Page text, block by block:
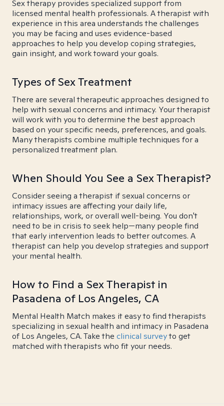
Sex therapy provides specialized support from
licensed mental health professionals. A therapist with
experience in this area understands the challenges
you may be facing and uses evidence-based
approaches to help you develop coping strategies,
gain insight, and work toward your goals.
Types of Sex Treatment
There are several therapeutic approaches designed to
help with sexual concerns and intimacy. Your therapist
will work with you to determine the best approach
based on your specific needs, preferences, and goals.
Many therapists combine multiple techniques for a
personalized treatment plan.
When Should You See a Sex Therapist?
Consider seeing a therapist if sexual concerns or
intimacy issues are affecting your daily life,
relationships, work, or overall well-being. You don't
need to be in crisis to seek help—many people find
that early intervention leads to better outcomes. A
therapist can help you develop strategies and support
your mental health.
How to Find a Sex Therapist in
Pasadena of Los Angeles, CA
Mental Health Match makes it easy to find therapists
specializing in sexual health and intimacy in Pasadena
of Los Angeles, CA. Take the clinical surveyto get
matched with therapists who fit your needs.